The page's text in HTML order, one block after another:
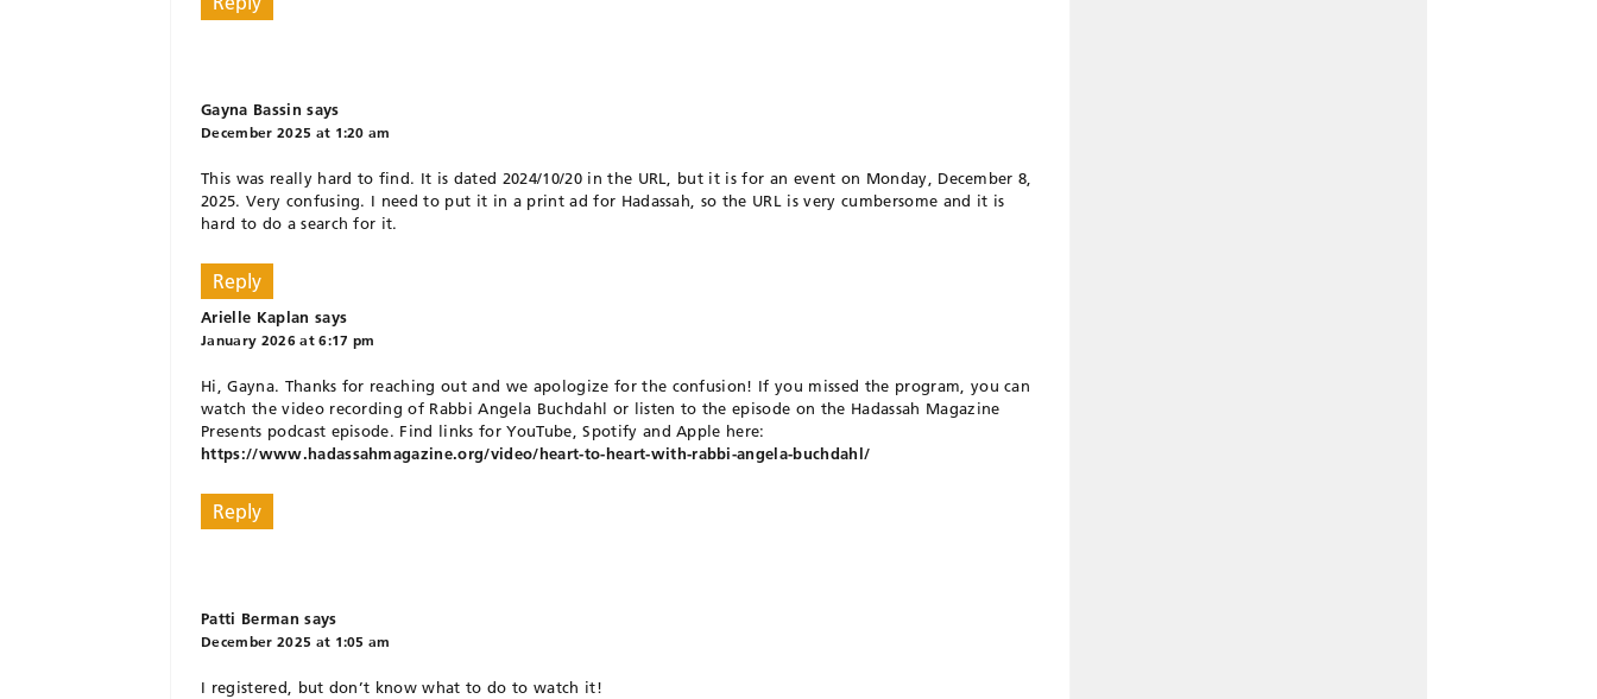
Gayna Bassin says
December 2025 at 1:20 am
This was really hard to find. It is dated 2024/10/20 in the URL, but it is for an event on Monday, December 8,
2025. Very confusing. I need to put it in a print ad for Hadassah, so the URL is very cumbersome and it is
hard to do a search for it.
Reply
Arielle Kaplan says
January 2026 at 6:17 pm
Hi, Gayna. Thanks for reaching out and we apologize for the confusion! If you missed the program, you can
watch the video recording of Rabbi Angela Buchdahl or listen to the episode on the Hadassah Magazine
Presents podcast episode. Find links for YouTube, Spotify and Apple here:
https://www.hadassahmagazine.org/video/heart-to-heart-with-rabbi-angela-buchdahl/
Reply
Patti Berman says
December 2025 at 1:05 am
I registered, but don’t know what to do to watch it!